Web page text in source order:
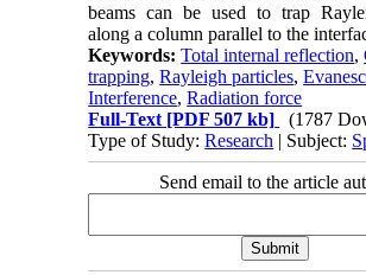
beams can be used to trap
along a column parallel to the
Keywords:Total internal reflection,
trapping,Rayleigh particles,
Interference,Radiation force
Full-Text [PDF 507 kb]
(1787
Type of Study:Research | Subject:
Send email to the article